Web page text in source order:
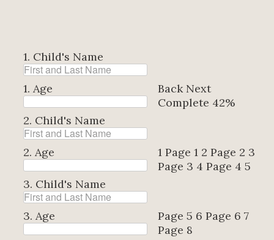
1. Child's Name
1. Age
2. Child's Name
2. Age
3. Child's Name
3. Age
Back Next
Complete 42%
1 Page 1 2 Page 2 3
Page 3 4 Page 4 5
Page 5 6 Page 6 7
Page 8